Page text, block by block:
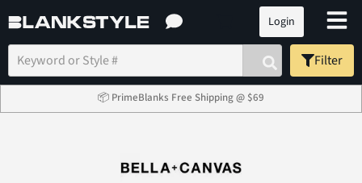
Login
Filter
📦 PrimeBlanks Free Shipping @ $69